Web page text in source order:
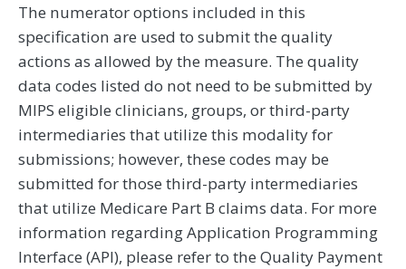
The numerator options included in this
specification are used to submit the quality
actions as allowed by the measure. The quality
data codes listed do not need to be submitted by
MIPS eligible clinicians, groups, or third-party
intermediaries that utilize this modality for
submissions; however, these codes may be
submitted for those third-party intermediaries
that utilize Medicare Part B claims data. For more
information regarding Application Programming
Interface (API), please refer to the Quality Payment